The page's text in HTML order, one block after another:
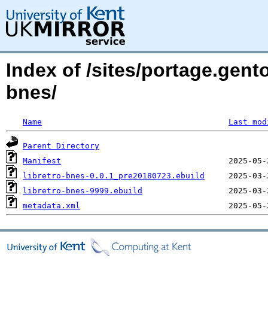
Index of /sites/
bnes/
Name Last
Parent Directory
Manifest
libretro-bnes-0.0.1_pre20180723.ebuild
libretro-bnes-9999.ebuild
metadata.xml